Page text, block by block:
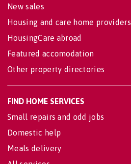
New sales
Housing and care home providers
HousingCare abroad
Featured accomodation
Other property directories
FIND HOME SERVICES
Small repairs and odd jobs
Domestic help
Meals delivery